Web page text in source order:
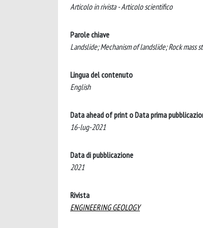
Articolo in rivista - Articolo scientifico
Parole chiave
Landslide; Mechanism of landslide; Rock mass
Lingua del contenuto
English
Data ahead of print o Data prima
16-lug-2021
Data di pubblicazione
2021
Rivista
ENGINEERING GEOLOGY